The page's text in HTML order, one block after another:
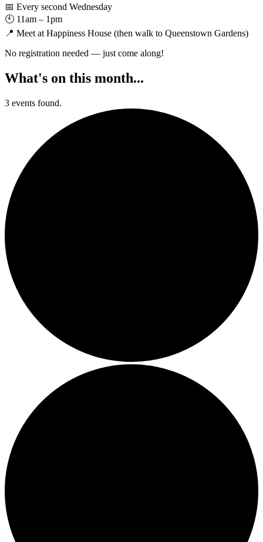
📅 Every second Wednesday
🕙 11am – 1pm
📍 Meet at Happiness House (then walk to Queenstown Gardens)
No registration needed — just come along!
What's on this month...
3 events found.